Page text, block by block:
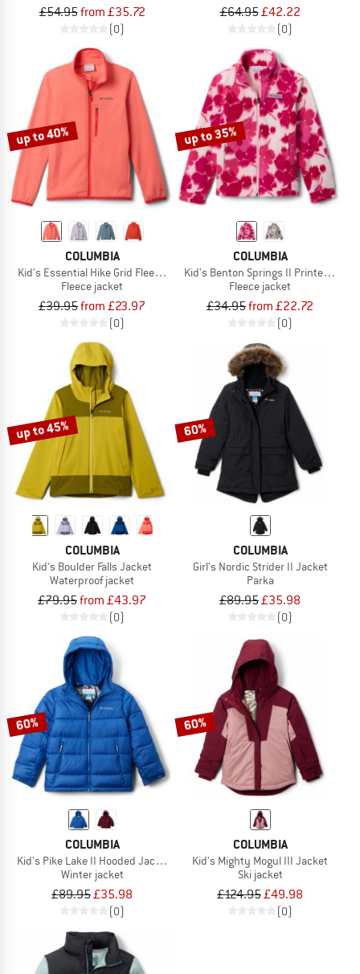
£54.95from £35.72
(0)
£64.95£42.22
(0)
up to 40%
COLUMBIA
Kid's Essential Hike Grid Fleece Full Zip
Fleece jacket
£39.95from £23.97
(0)
up to 35%
COLUMBIA
Kid's Benton Springs II Printed
Fleece jacket
£34.95from £22.72
(0)
up to 45%
COLUMBIA
Kid's Boulder Falls Jacket
Waterproof jacket
£79.95from £43.97
(0)
60%
COLUMBIA
Girl's Nordic Strider II Jacket
Parka
£89.95£35.98
(0)
60%
COLUMBIA
Kid's Pike Lake II Hooded Jacket
Winter jacket
£89.95£35.98
(0)
60%
COLUMBIA
Kid's Mighty Mogul III Jacket
Ski jacket
£124.95£49.98
(0)